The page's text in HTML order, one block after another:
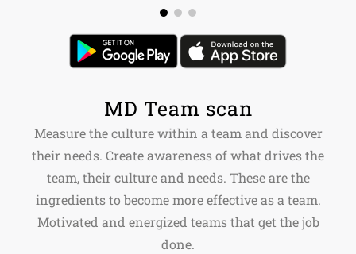
MD Team scan
Measure the culture within a team and discover
their needs. Create awareness of what drives the
team, their culture and needs. These are the
ingredients to become more effective as a team.
Motivated and energized teams that get the job
done.